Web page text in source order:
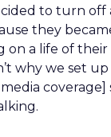
to turn off
they
on a life of their
why we set
coverage]